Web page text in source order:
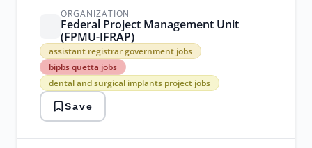
ORGANIZATION
Federal Project Management Unit
(FPMU-IFRAP)
assistant registrar government jobs
bipbs quetta jobs
dental and surgical implants project jobs
assistant
registrar
government
jobs
bipbs
quetta
jobs
dental
Save